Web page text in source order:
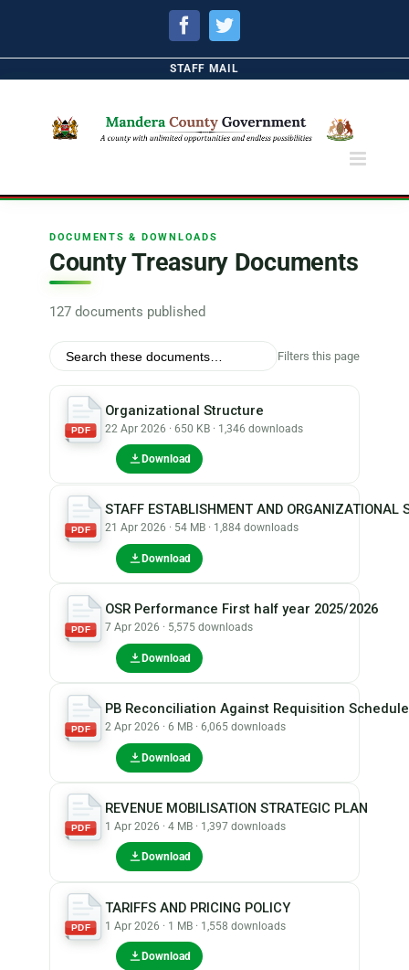
FacebookTwitter
STAFF MAIL
DOCUMENTS & DOWNLOADS
County Treasury Documents
127 documents published
Filters this page
PDF
Organizational Structure
22 Apr 2026 · 650 KB · 1,346 downloads
Download
PDF
STAFF ESTABLISHMENT AND ORGANIZATIONAL
21 Apr 2026 · 54 MB · 1,884 downloads
Download
PDF
OSR Performance First half year 2025/2026
7 Apr 2026 · 5,575 downloads
Download
PDF
PB Reconciliation Against Requisition
2 Apr 2026 · 6 MB · 6,065 downloads
Download
PDF
REVENUE MOBILISATION STRATEGIC PLAN
1 Apr 2026 · 4 MB · 1,397 downloads
Download
PDF
TARIFFS AND PRICING POLICY
1 Apr 2026 · 1 MB · 1,558 downloads
Download